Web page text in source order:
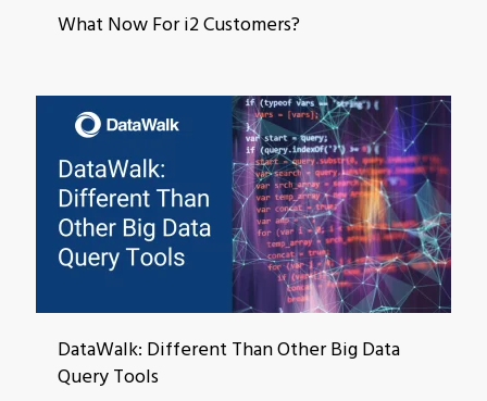
What Now For i2 Customers?
DataWalk: Different Than Other Big Data
Query Tools